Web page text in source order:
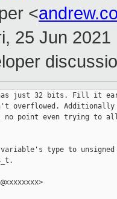
<
25 Jun
just 32 bits. Fill it
overflowed. Additionally
point even trying to
type to